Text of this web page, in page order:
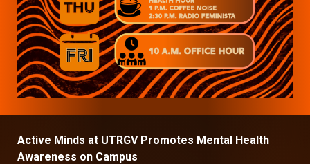
Active Minds at UTRGV Promotes Mental Health
Awareness on Campus